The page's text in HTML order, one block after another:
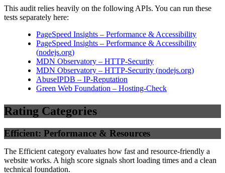
This audit relies heavily on the following APIs. You can run these
tests separately here:
PageSpeed Insights – Performance & Accessibility
PageSpeed Insights – Performance & Accessibility
(nodejs.org)
MDN Observatory – HTTP-Security
MDN Observatory – HTTP-Security (nodejs.org)
AbuseIPDB – IP-Reputation
Green Web Foundation – Hosting-Check
Rating Categories
Efficient: Performance & Resources
The Efficient category evaluates how fast and resource-friendly a
website works. A high score signals short loading times and a clean
technical foundation.